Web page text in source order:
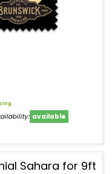
available
Sahara for 9ft